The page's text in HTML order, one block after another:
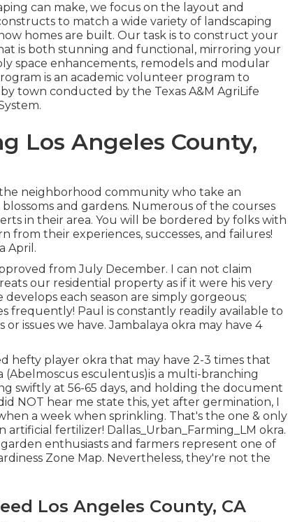
can make, we focus on the layout and
to match a wide variety of landscaping
homes are built. Our task is to construct your
is both stunning and functional, mirroring your
space enhancements, remodels and modular
is an academic volunteer program to
town conducted by the Texas A&M AgriLife
Los Angeles County,
neighborhood community who take an
and gardens. Numerous of the courses
in their area. You will be bordered by folks with
from their experiences, successes, and failures!
April.
from July December. I can not claim
our residential property as if it were his very
each season are simply gorgeous;
frequently! Paul is constantly readily available to
issues we have. Jambalaya okra may have 4
hefty player okra that may have 2-3 times that
esculentus)is a multi-branching
swiftly at 56-65 days, and holding the document
NOT hear me state this, yet after germination, I
a week when sprinkling. That's the one & only
fertilizer! Dallas_Urban_Farming_LM okra.
enthusiasts and farmers represent one of
Zone Map. Nevertheless, they're not the
Los Angeles County, CA